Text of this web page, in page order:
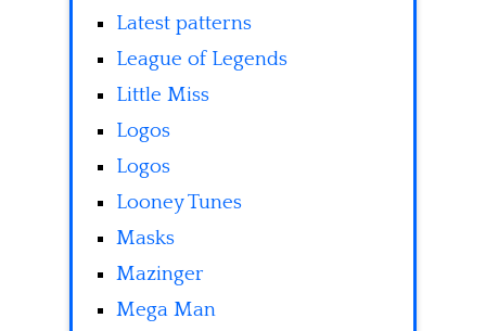
Latest patterns
League of Legends
Little Miss
Logos
Logos
Looney Tunes
Masks
Mazinger
Mega Man